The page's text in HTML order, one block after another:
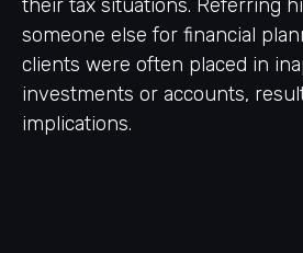
their tax situations. Referring
someone else for financial
clients were often placed in
investments or accounts,
implications.